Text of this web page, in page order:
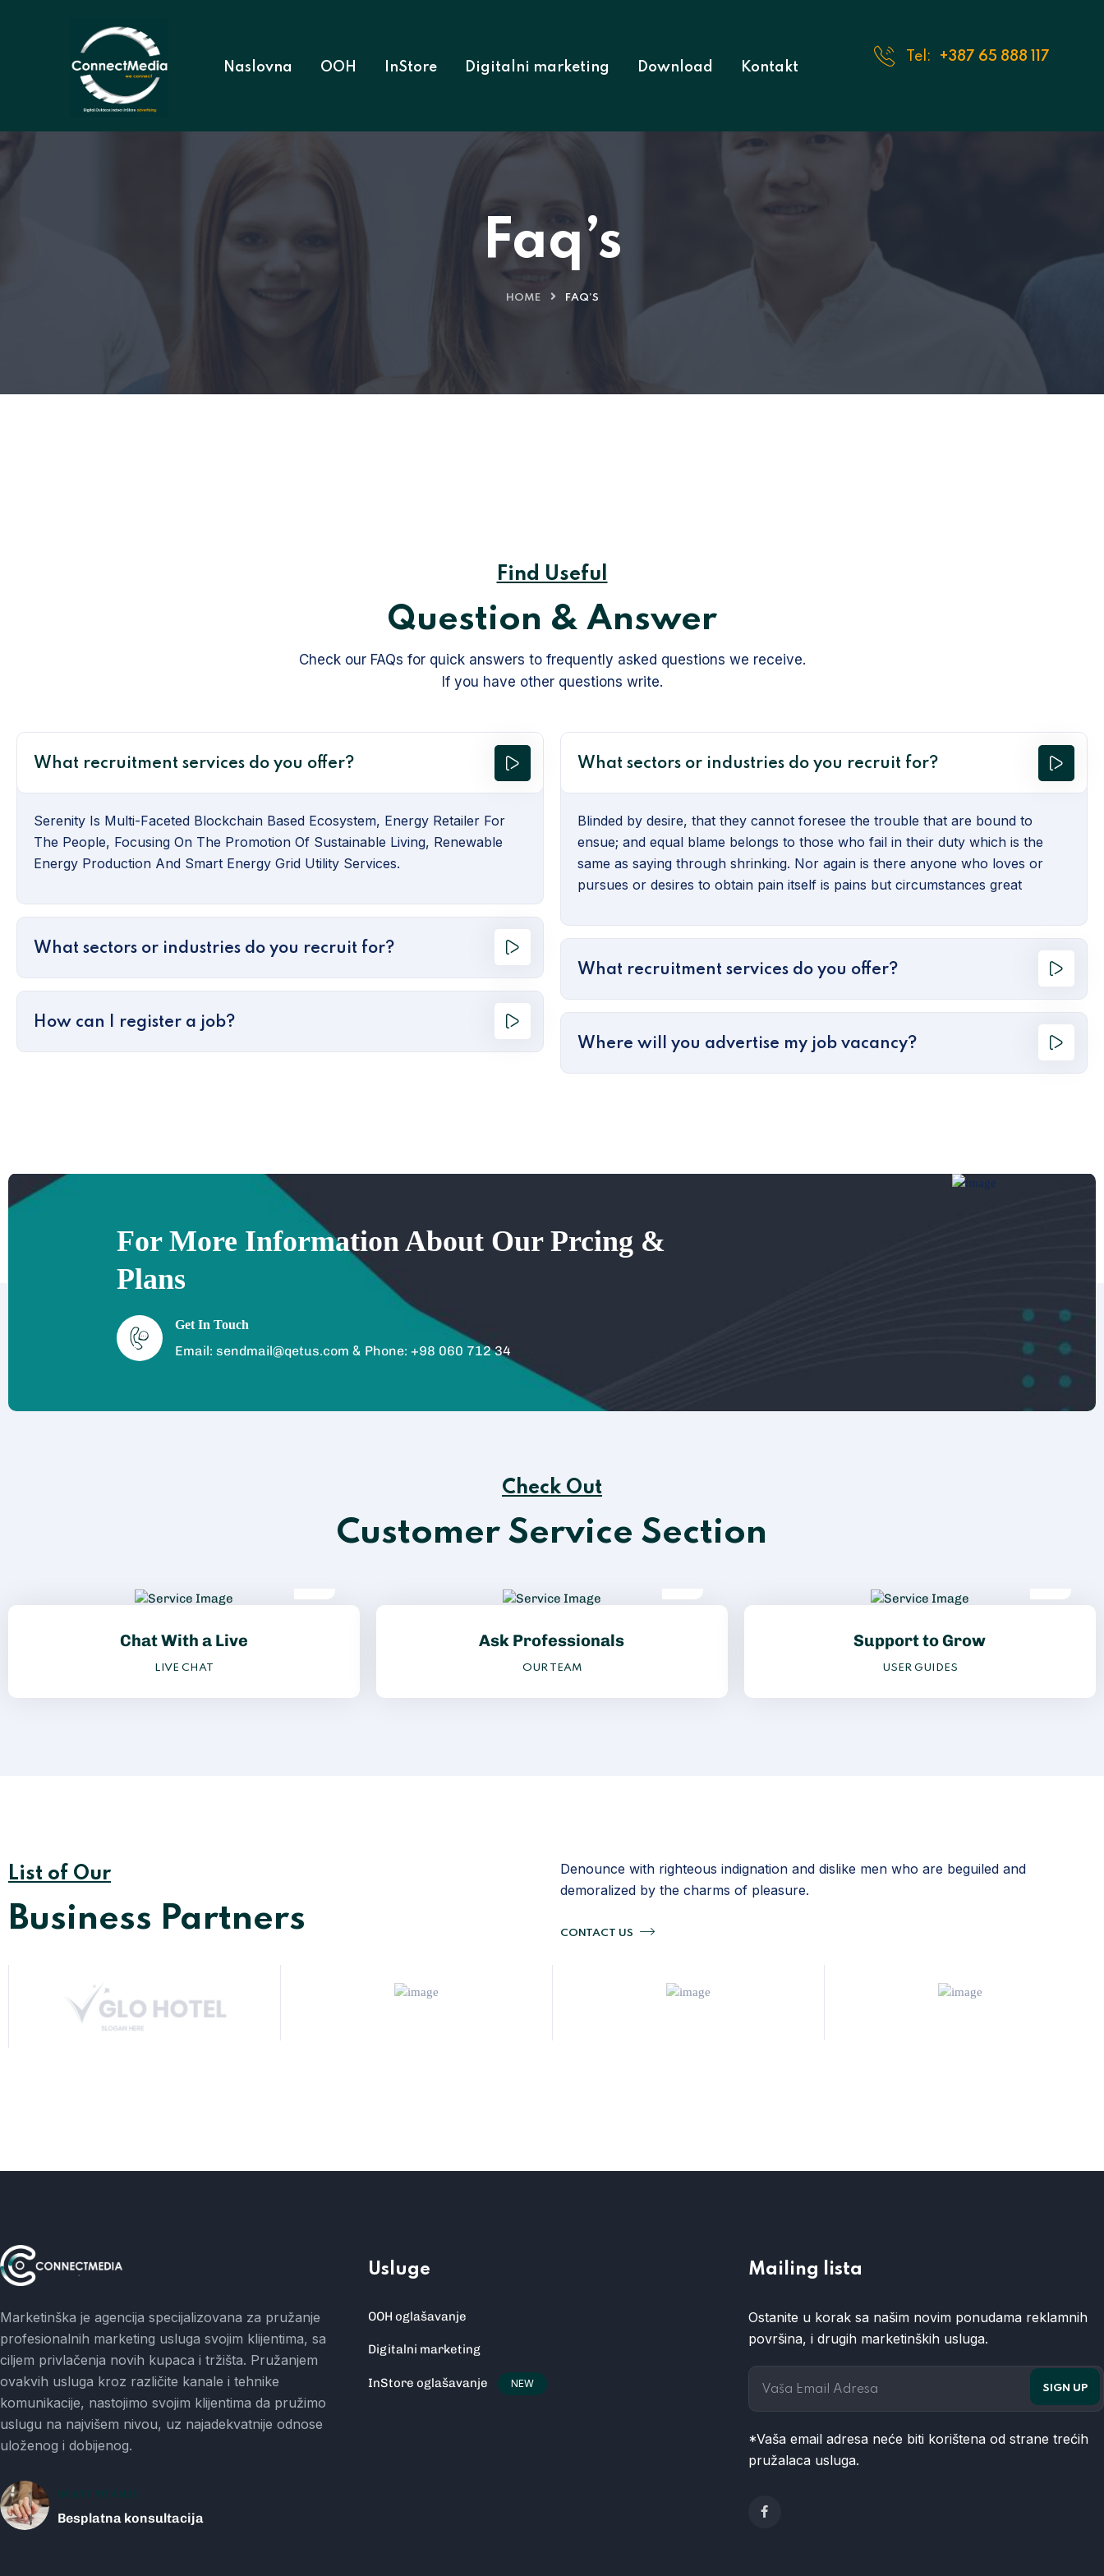
Naslovna OOH InStore Digitalni marketing Download Kontakt
Tel: +387 65 888 117
Faq’s
HOME FAQ’S
Find Useful
Question & Answer
Check our FAQs for quick answers to frequently asked questions we receive.
If you have other questions write.
What recruitment services do you offer?
Serenity Is Multi-Faceted Blockchain Based Ecosystem, Energy Retailer For
The People, Focusing On The Promotion Of Sustainable Living, Renewable
Energy Production And Smart Energy Grid Utility Services.
What sectors or industries do you recruit for?
How can I register a job?
What sectors or industries do you recruit for?
Blinded by desire, that they cannot foresee the trouble that are bound to
ensue; and equal blame belongs to those who fail in their duty which is the
same as saying through shrinking. Nor again is there anyone who loves or
pursues or desires to obtain pain itself is pains but circumstances great
What recruitment services do you offer?
Where will you advertise my job vacancy?
For More Information About Our Prcing &
Plans
Get In Touch
Email: sendmail@qetus.com & Phone: +98 060 712 34
Check Out
Customer Service Section
Chat With a Live
LIVE CHAT
Ask Professionals
OUR TEAM
Support to Grow
USER GUIDES
List of Our
Business Partners
Denounce with righteous indignation and dislike men who are beguiled and
demoralized by the charms of pleasure.
CONTACT US
Marketinška je agencija specijalizovana za pružanje
profesionalnih marketing usluga svojim klijentima, sa
ciljem privlačenja novih kupaca i tržišta. Pružanjem
ovakvih usluga kroz različite kanale i tehnike
komunikacije, nastojimo svojim klijentima da pružimo
uslugu na najvišem nivou, uz najadekvatnije odnose
uloženog i dobijenog.
IMATE PITANJE
Besplatna konsultacija
Usluge
OOH oglašavanje
Digitalni marketing
InStore oglašavanje NEW
Mailing lista
Ostanite u korak sa našim novim ponudama reklamnih
površina, i drugih marketinških usluga.
*Vaša email adresa neće biti korištena od strane trećih
pružalaca usluga.